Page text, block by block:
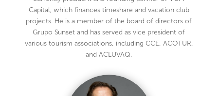
Capital, which finances timeshare and vacation club
projects. He is a member of the board of directors of
Grupo Sunset and has served as vice president of
various tourism associations, including CCE, ACOTUR,
and ACLUVAQ.